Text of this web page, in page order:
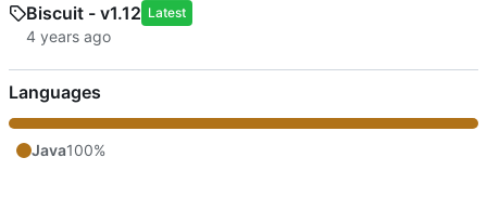
Biscuit - v1.12 Latest
Languages
Java100%